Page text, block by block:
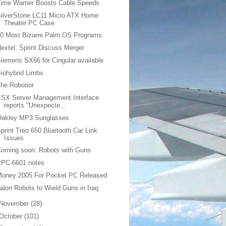
Warner Boosts Cable Speeds
LC11 Micro ATX Home
Theater PC Case
Most Bizarre Palm OS Programs
Sprint Discuss Merger
SX66 for Cingular available
Limbs
Roborior
Server Management Interface
reports "Unexpecte...
MP3 Sunglasses
Treo 650 Bluetooth Car Link
Issues
soon: Robots with Guns
6601 notes
2005 For Pocket PC Released
Robots to Wield Guns in Iraq
November (28)
(101)